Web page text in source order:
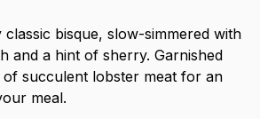
bisque, slow-simmered with
and a hint of sherry. Garnished
of succulent lobster meat for an
meal.